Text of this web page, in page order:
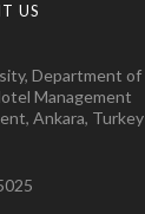
US
Department of
Management
Ankara, Turkey